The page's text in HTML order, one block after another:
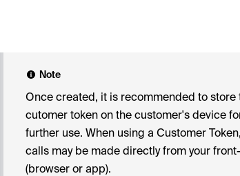
Note
Once created, it is recommended to store
cutomer token on the customer's device
further use. When using a Customer
calls may be made directly from your
(browser or app).